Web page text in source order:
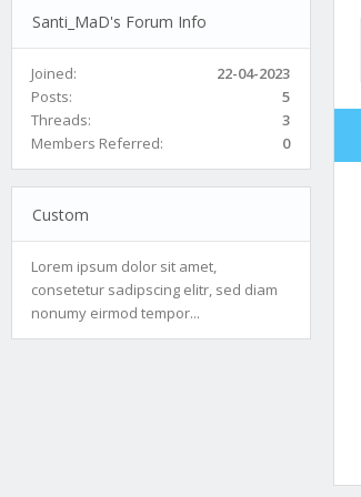
Santi_MaD's Forum Info
Joined:
22-04-2023
Posts:
5
Threads:
3
Members Referred:
0
Custom
Lorem ipsum dolor sit amet,
consetetur sadipscing elitr, sed diam
nonumy eirmod tempor...